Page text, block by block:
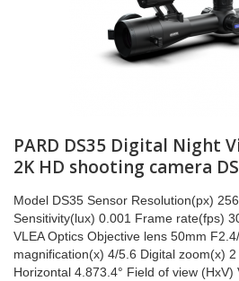
PARD DS35 Digital Night
2K HD shooting camera
Model DS35 Sensor Resolution(px)
Sensitivity(lux) 0.001 Frame rate(fps)
VLEA Optics Objective lens 50mm
magnification(x) 4/5.6 Digital zoom(x)
Horizontal 4.873.4° Field of view (HxV)